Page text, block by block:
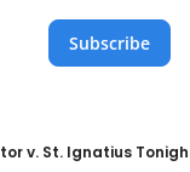
Community
Subscribe
v. St. Ignatius